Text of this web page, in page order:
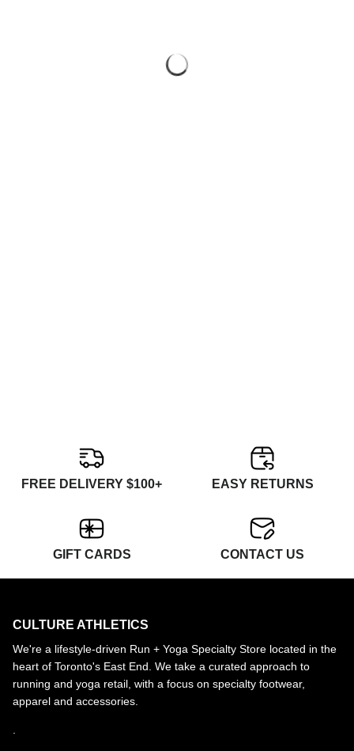
FREE DELIVERY $100+ EASY RETURNS
GIFT CARDS CONTACT US
CULTURE ATHLETICS
We're a lifestyle-driven Run + Yoga Specialty Store located in the
heart of Toronto's East End. We take a curated approach to
running and yoga retail, with a focus on specialty footwear,
apparel and accessories.
.